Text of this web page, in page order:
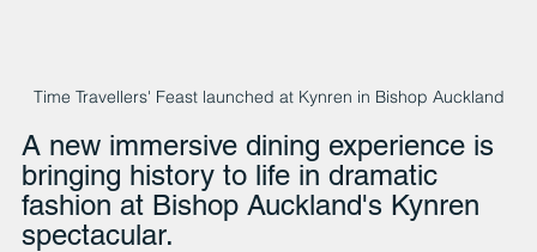
Time Travellers' Feast launched at Kynren in Bishop Auckland
A new immersive dining experience is
bringing history to life in dramatic
fashion at Bishop Auckland's Kynren
spectacular.